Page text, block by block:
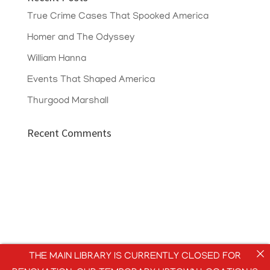
True Crime Cases That Spooked America
Homer and The Odyssey
William Hanna
Events That Shaped America
Thurgood Marshall
Recent Comments
THE MAIN LIBRARY IS CURRENTLY CLOSED FOR